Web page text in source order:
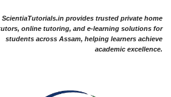
ScientiaTutorials.in provides trusted private home
online tutoring, and e-learning solutions for
students across Assam, helping learners achieve
academic excellence.